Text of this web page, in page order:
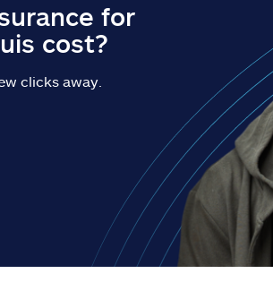
for
cost?
clicks away.